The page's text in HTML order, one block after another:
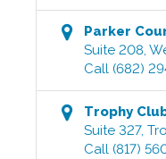
Parker
Suite 208 ,
Call (682)
Trophy
Suite 327,
Call (817)